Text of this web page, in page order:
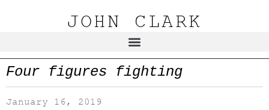
JOHN CLARK
Four figures fighting
January 16, 2019